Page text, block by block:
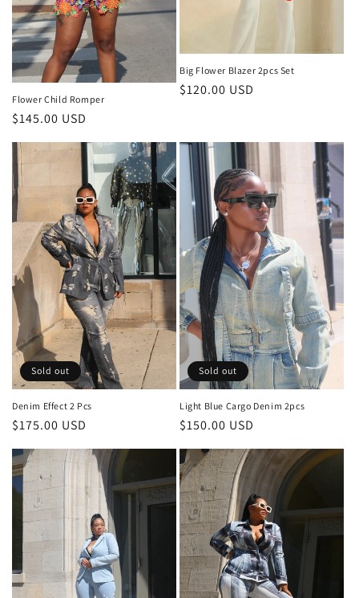
Flower Child Romper
Regular
$145.00 USD
Big Flower Blazer 2pcs Set
Regular
$120.00 USD
Sold out
Denim Effect 2 Pcs
Regular
$175.00 USD
Sold out
Light Blue Cargo Denim 2pcs
Regular
$150.00 USD